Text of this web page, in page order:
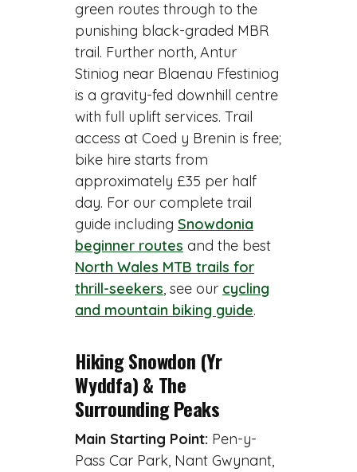
green routes through to the
punishing black-graded MBR
trail. Further north, Antur
Stiniog near Blaenau Ffestiniog
is a gravity-fed downhill centre
with full uplift services. Trail
access at Coed y Brenin is free;
bike hire starts from
approximately £35 per half
day. For our complete trail
guide including Snowdonia
beginner routes and the best
North Wales MTB trails for
thrill-seekers, see our cycling
and mountain biking guide.
Hiking Snowdon (Yr
Wyddfa) & The
Surrounding Peaks
Main Starting Point: Pen-y-
Pass Car Park, Nant Gwynant,